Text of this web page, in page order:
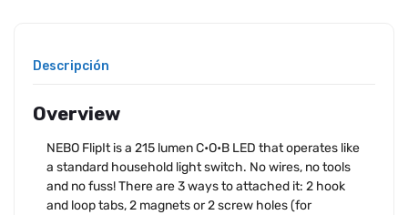
Descripción
Overview
NEBO FlipIt is a 215 lumen C•O•B LED that operates like
a standard household light switch. No wires, no tools
and no fuss! There are 3 ways to attached it: 2 hook
and loop tabs, 2 magnets or 2 screw holes (for